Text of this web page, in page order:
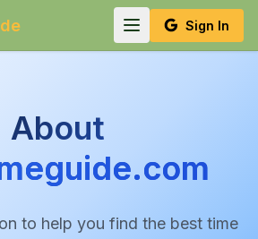
Sign In
About
to help you find the best time